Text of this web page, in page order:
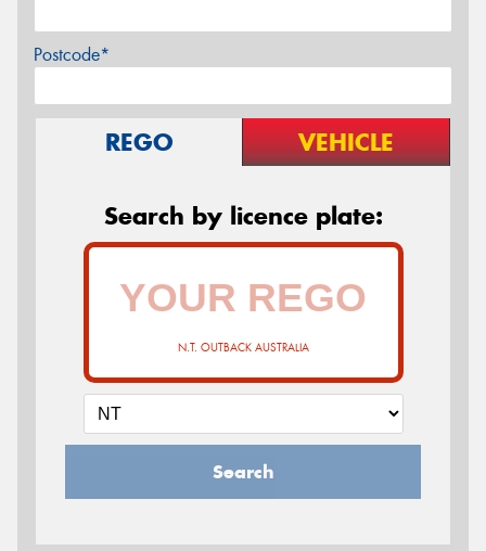
Postcode*
REGO VEHICLE
Search by licence plate:
N.T. OUTBACK AUSTRALIA
Search